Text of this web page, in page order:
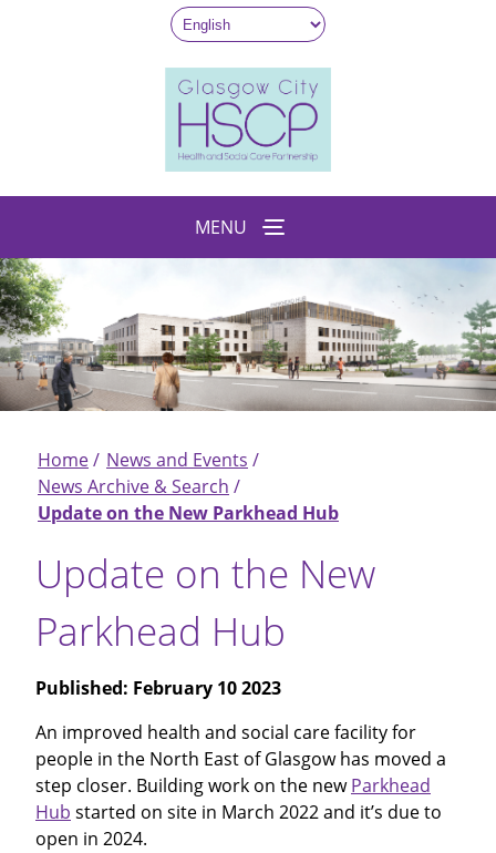
MENU
Breadcrumb
Home
News and Events
News Archive & Search
Update on the New Parkhead Hub
Update on the New
Parkhead Hub
Published: February 10 2023
An improved health and social care facility for
people in the North East of Glasgow has moved a
step closer. Building work on the newParkhead
Hub started on site in March 2022 and it’s due to
open in 2024.